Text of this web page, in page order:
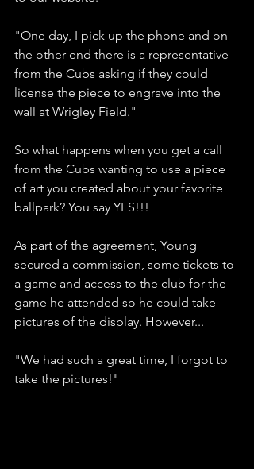
"One day, I pick up the phone and on
the other end there is a representative
from the Cubs asking if they could
license the piece to engrave into the
wall at Wrigley Field."
So what happens when you get a call
from the Cubs wanting to use a piece
of art you created about your favorite
ballpark? You say YES!!!
As part of the agreement, Young
secured a commission, some tickets to
a game and access to the club for the
game he attended so he could take
pictures of the display. However...
"We had such a great time, I forgot to
take the pictures!"